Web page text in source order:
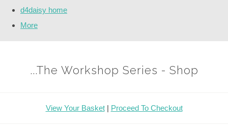
d4daisy home
More
...The Workshop Series - Shop
View Your Basket| Proceed To Checkout